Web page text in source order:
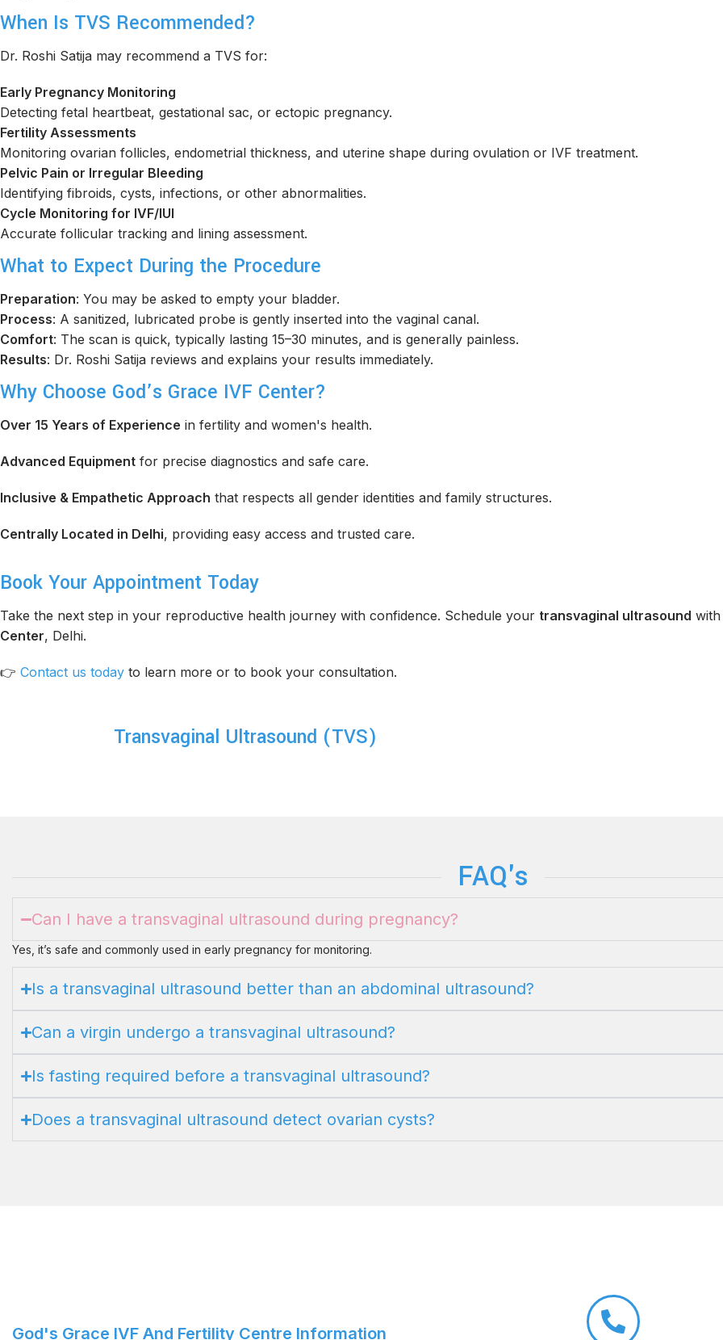
When Is TVS Recommended?
Dr. Roshi Satija may recommend a TVS for:
Early Pregnancy Monitoring
Detecting fetal heartbeat, gestational sac, or ectopic pregnancy.
Fertility Assessments
Monitoring ovarian follicles, endometrial thickness, and uterine shape during ovulation or IVF treatment.
Pelvic Pain or Irregular Bleeding
Identifying fibroids, cysts, infections, or other abnormalities.
Cycle Monitoring for IVF/IUI
Accurate follicular tracking and lining assessment.
What to Expect During the Procedure
Preparation: You may be asked to empty your bladder.
Process: A sanitized, lubricated probe is gently inserted into the vaginal canal.
Comfort: The scan is quick, typically lasting 15–30 minutes, and is generally painless.
Results: Dr. Roshi Satija reviews and explains your results immediately.
Why Choose God’s Grace IVF Center?
Over 15 Years of Experience in fertility and women's health.
Advanced Equipment for precise diagnostics and safe care.
Inclusive & Empathetic Approach that respects all gender identities and family structures.
Centrally Located in Delhi, providing easy access and trusted care.
Book Your Appointment Today
Take the next step in your reproductive health journey with confidence. Schedule your transvaginal ultrasound with
Center, Delhi.
👉 Contact us today to learn more or to book your consultation.
Transvaginal Ultrasound (TVS)
FAQ's
Can I have a transvaginal ultrasound during pregnancy?
Yes, it’s safe and commonly used in early pregnancy for monitoring.
Is a transvaginal ultrasound better than an abdominal ultrasound?
Can a virgin undergo a transvaginal ultrasound?
Is fasting required before a transvaginal ultrasound?
Does a transvaginal ultrasound detect ovarian cysts?
God's Grace IVF And Fertility Centre Information